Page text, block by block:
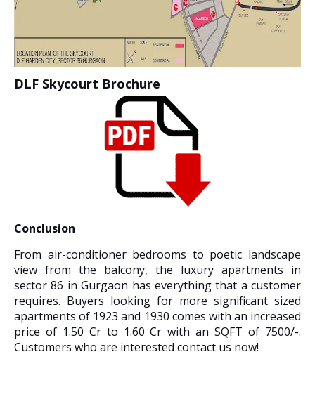
DLF Skycourt Brochure
Conclusion
From air-conditioner bedrooms to poetic landscape
view from the balcony, the luxury apartments in
sector 86 in Gurgaon has everything that a customer
requires. Buyers looking for more significant sized
apartments of 1923 and 1930 comes with an increased
price of 1.50 Cr to 1.60 Cr with an SQFT of 7500/-.
Customers who are interested contact us now!